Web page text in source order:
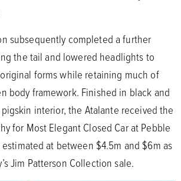
subsequently completed a further
the tail and lowered headlights to
forms while retaining much of
body framework. Finished in black and
interior, the Atalante received the
for Most Elegant Closed Car at Pebble
estimated at between $4.5m and $6m as
Jim Patterson Collection sale.